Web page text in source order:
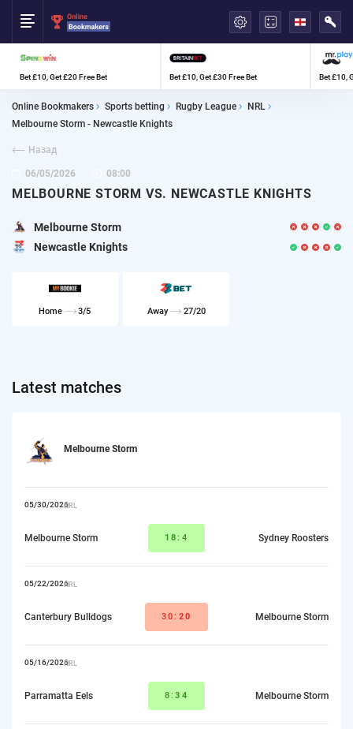
Bet £10, Get £20 Free Bet Bet £10, Get £30 Free Bet Bet £10,
Online Bookmakers Sports betting Rugby League
NRL
Melbourne Storm - Newcastle Knights
Назад
06/05/2026 08:00
MELBOURNE STORM VS. NEWCASTLE KNIGHTS
Melbourne Storm
Newcastle Knights
Home 3/5 Away 27/20
Latest matches
Melbourne Storm
05/30/2026NRL
Melbourne Storm 18:4 Sydney Roosters
05/22/2026NRL
Canterbury Bulldogs 30: 20 Melbourne Storm
05/16/2026NRL
Parramatta Eels 8:34 Melbourne Storm